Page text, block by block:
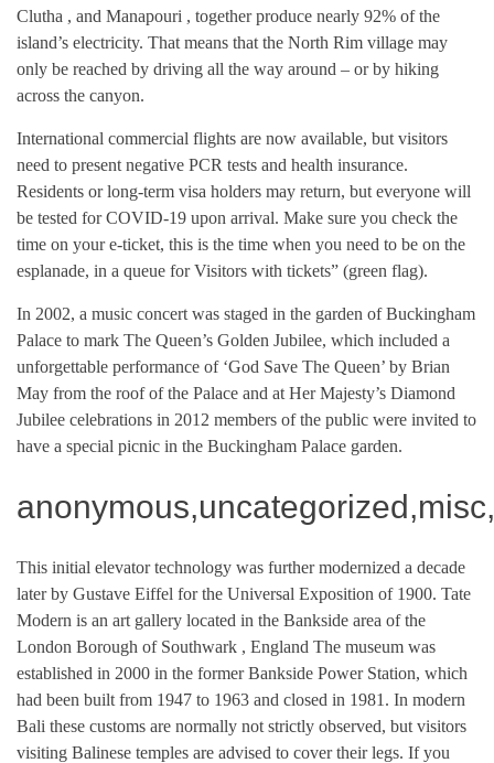
Clutha , and Manapouri , together produce nearly 92% of the
island’s electricity. That means that the North Rim village may
only be reached by driving all the way around – or by hiking
across the canyon.
International commercial flights are now available, but visitors
need to present negative PCR tests and health insurance.
Residents or long-term visa holders may return, but everyone will
be tested for COVID-19 upon arrival. Make sure you check the
time on your e-ticket, this is the time when you need to be on the
esplanade, in a queue for Visitors with tickets” (green flag).
In 2002, a music concert was staged in the garden of Buckingham
Palace to mark The Queen’s Golden Jubilee, which included a
unforgettable performance of ‘God Save The Queen’ by Brian
May from the roof of the Palace and at Her Majesty’s Diamond
Jubilee celebrations in 2012 members of the public were invited to
have a special picnic in the Buckingham Palace garden.
This initial elevator technology was further modernized a decade
later by Gustave Eiffel for the Universal Exposition of 1900. Tate
Modern is an art gallery located in the Bankside area of the
London Borough of Southwark , England The museum was
established in 2000 in the former Bankside Power Station, which
had been built from 1947 to 1963 and closed in 1981. In modern
Bali these customs are normally not strictly observed, but visitors
visiting Balinese temples are advised to cover their legs. If you